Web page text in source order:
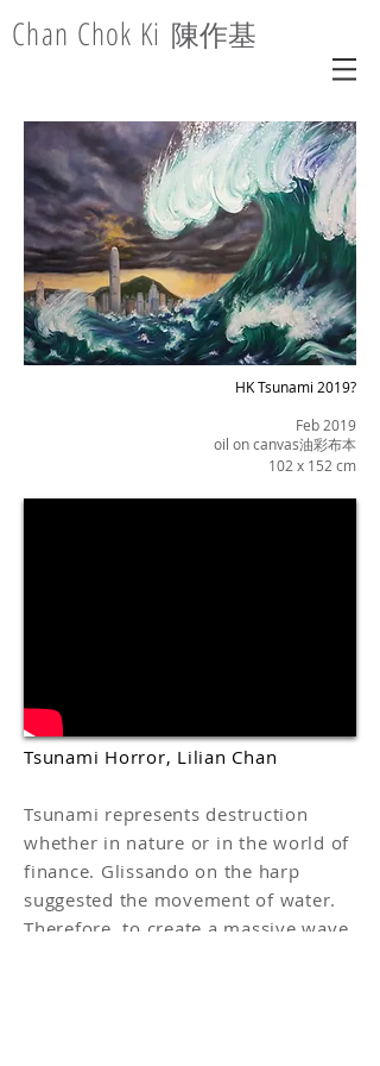
Chan Chok Ki 陳作基
HK Tsunami 2019?
Feb 2019
oil on canvas油彩布本
102 x 152 cm
Tsunami Horror, Lilian Chan
Tsunami represents destruction
whether in nature or in the world of
finance. Glissando on the harp
suggested the movement of water.
Therefore, to create a massive wave,